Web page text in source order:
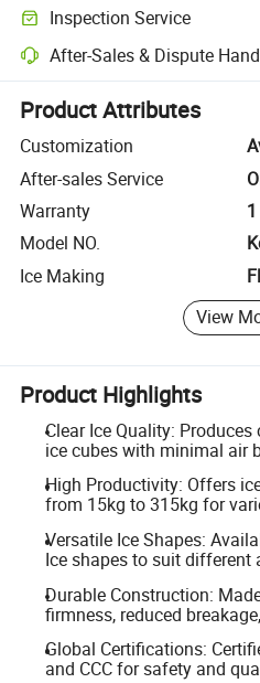
Inspection Service
Optional pre-shipment inspection
After-Sales & Dispute
Platform-assisted dispute
Product Attributes
Customization
After-sales Service
Warranty
Model NO.
Ice Making
View
Product Highlights
Clear Ice Quality:
ice cubes with minimal air
High Productivity: Offers
from 15kg to 315kg for
Versatile Ice Shapes:
Ice shapes to suit different
Durable Construction:
firmness, reduced
Global Certifications:
and CCC for safety and